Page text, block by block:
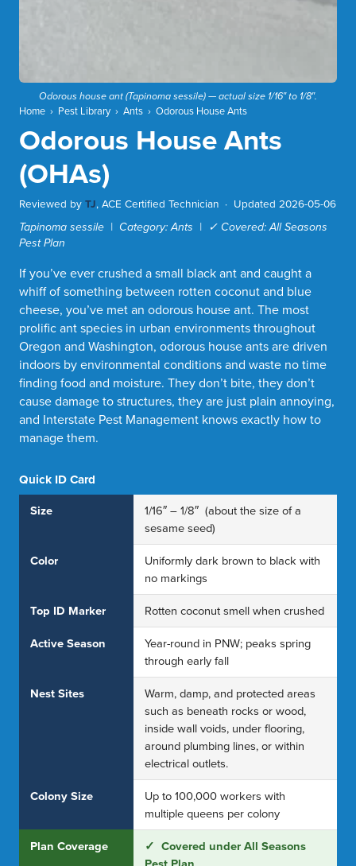
Odorous house ant (Tapinoma sessile) — actual size 1/16″ to 1/8″.
Home › Pest Library › Ants › Odorous House Ants
Odorous House Ants
(OHAs)
Reviewed by TJ, ACE Certified Technician · Updated 2026-05-06
Tapinoma sessile | Category: Ants | ✓ Covered: All Seasons
Pest Plan
If you’ve ever crushed a small black ant and caught a
whiff of something between rotten coconut and blue
cheese, you’ve met an odorous house ant. The most
prolific ant species in urban environments throughout
Oregon and Washington, odorous house ants are driven
indoors by environmental conditions and waste no time
finding food and moisture. They don’t bite, they don’t
cause damage to structures, they are just plain annoying,
and Interstate Pest Management knows exactly how to
manage them.
Quick ID Card
Size
1/16″ – 1/8″ (about the size of a
sesame seed)
Color
Uniformly dark brown to black with
no markings
Top ID Marker
Rotten coconut smell when crushed
Active Season
Year-round in PNW; peaks spring
through early fall
Nest Sites
Warm, damp, and protected areas
such as beneath rocks or wood,
inside wall voids, under flooring,
around plumbing lines, or within
electrical outlets.
Colony Size
Up to 100,000 workers with
multiple queens per colony
Plan Coverage
✓ Covered under All Seasons